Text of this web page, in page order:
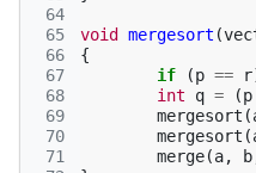
64
65
66
67
68
69
70
71
void mergesort (
{
if
(p == r
int
q = (p
mergesort (
mergesort (
merge(a, b